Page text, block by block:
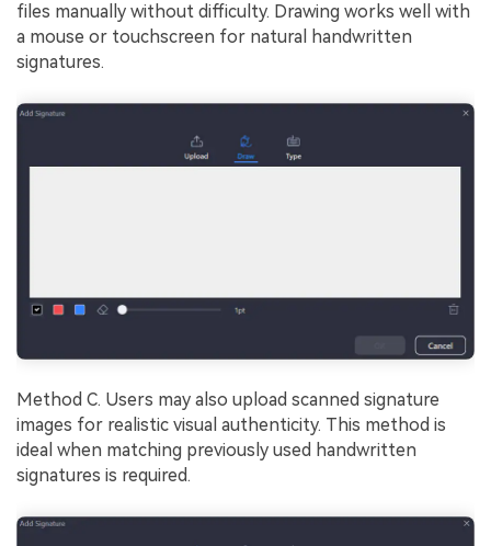
files manually without difficulty. Drawing works well with
a mouse or touchscreen for natural handwritten
signatures.
Method C. Users may also upload scanned signature
images for realistic visual authenticity. This method is
ideal when matching previously used handwritten
signatures is required.